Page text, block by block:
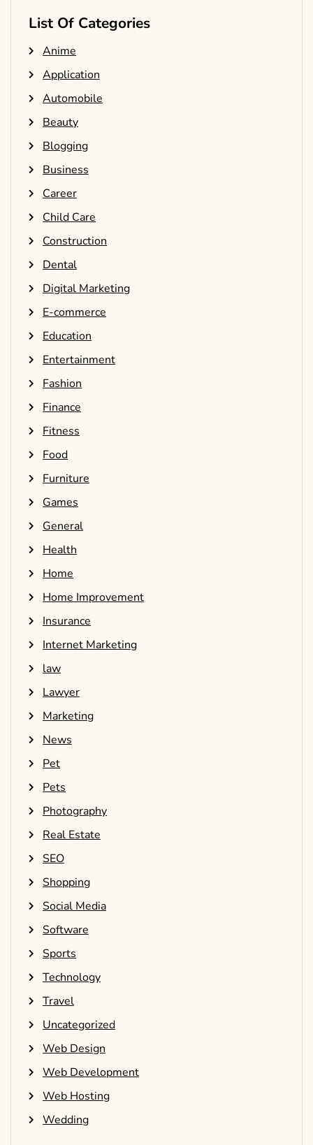
List Of Categories
Anime
Application
Automobile
Beauty
Blogging
Business
Career
Child Care
Construction
Dental
Digital Marketing
E-commerce
Education
Entertainment
Fashion
Finance
Fitness
Food
Furniture
Games
General
Health
Home
Home Improvement
Insurance
Internet Marketing
law
Lawyer
Marketing
News
Pet
Pets
Photography
Real Estate
SEO
Shopping
Social Media
Software
Sports
Technology
Travel
Uncategorized
Web Design
Web Development
Web Hosting
Wedding